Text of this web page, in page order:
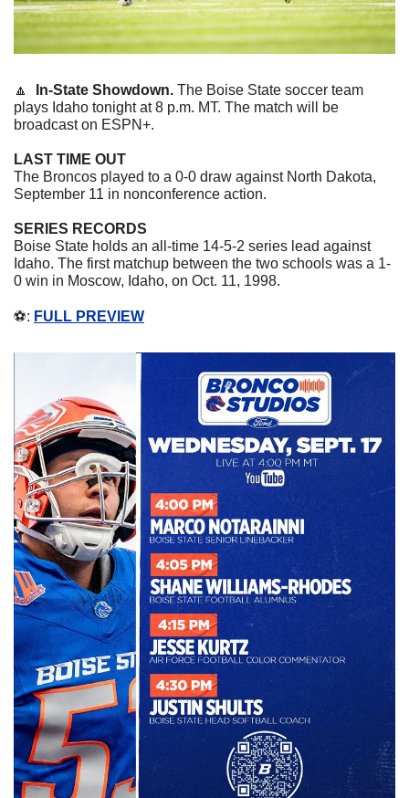
🔼 In-State Showdown. The Boise State soccer team
plays Idaho tonight at 8 p.m. MT. The match will be
broadcast on ESPN+.
LAST TIME OUT
The Broncos played to a 0-0 draw against North Dakota,
September 11 in nonconference action.
SERIES RECORDS
Boise State holds an all-time 14-5-2 series lead against
Idaho. The first matchup between the two schools was a 1-
0 win in Moscow, Idaho, on Oct. 11, 1998.
⚽️: FULL PREVIEW